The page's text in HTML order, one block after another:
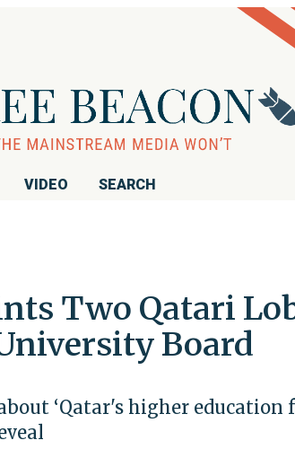
VIDEO SEARCH
Two Qatari
Board
‘Qatar's higher education